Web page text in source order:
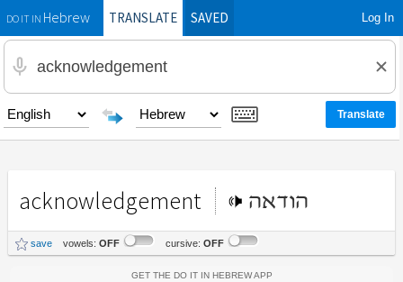
DO IT INHebrewTRANSLATE SAVED Log In
acknowledgement הודאה
save vowels: OFF cursive: OFF
Get the Do It In Hebrew App